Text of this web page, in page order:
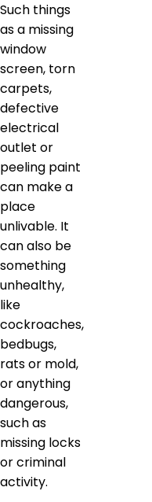
Such things
as a missing
window
screen, torn
carpets,
defective
electrical
outlet or
peeling paint
can make a
place
unlivable. It
can also be
something
unhealthy,
like
cockroaches,
bedbugs,
rats or mold,
or anything
dangerous,
such as
missing locks
or criminal
activity.